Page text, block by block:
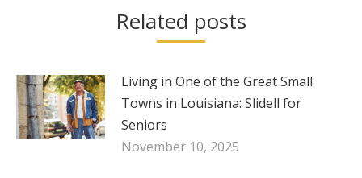
Related posts
Living in One of the Great Small
Towns in Louisiana: Slidell for
Seniors
November 10, 2025